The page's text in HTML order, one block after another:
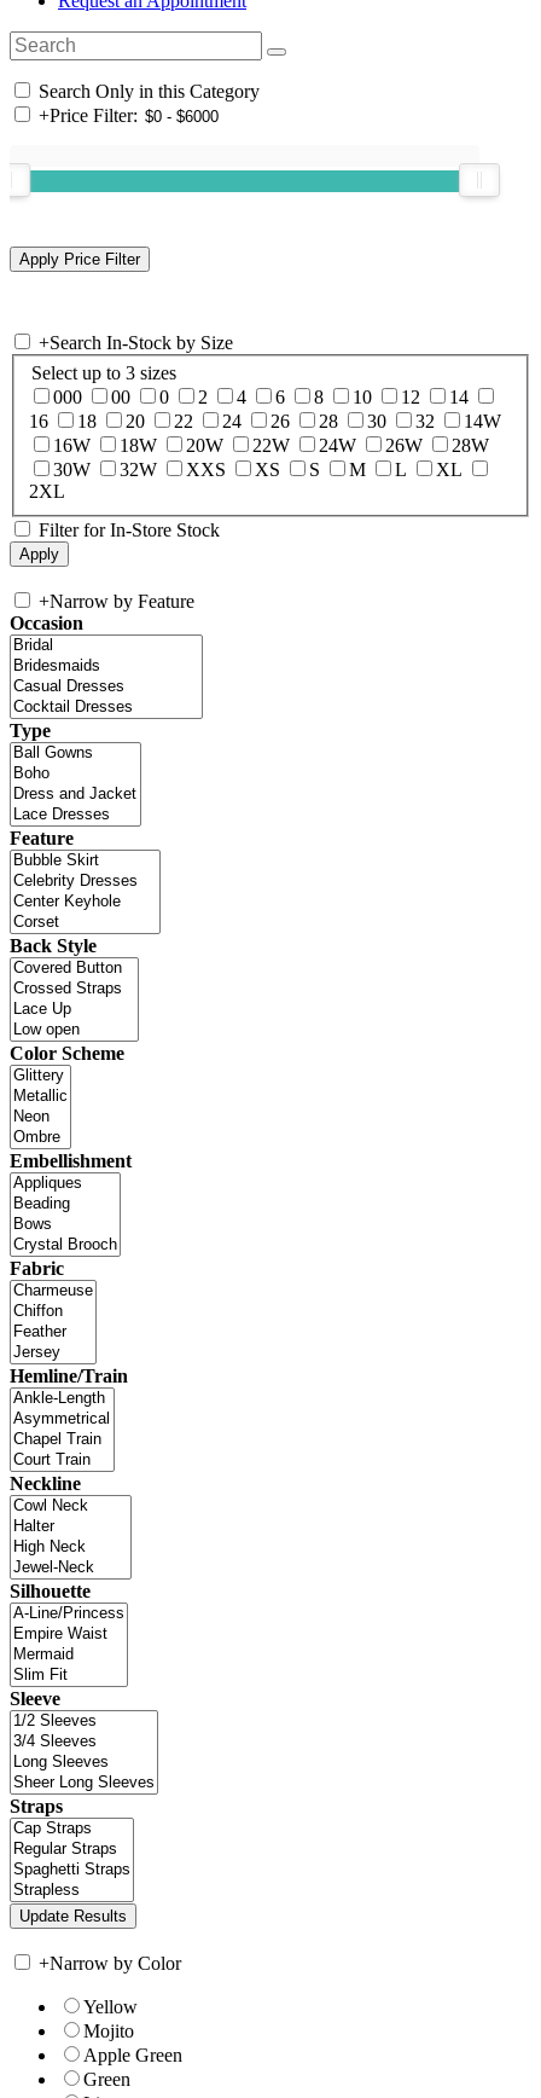
Search Only in this Category
+Price Filter:
+Search In-Stock by Size
Select up to 3 sizes
000
00 0 2 4 6 8 10 12
14
16
18 20 22 24 26 28 30 32
14W
16W
18W 20W 22W 24W 26W
28W
30W
32W XXS XS S M L
XL
2XL
Filter for In-Store Stock
+Narrow by Feature
Occasion
Type
Feature
Back Style
Color Scheme
Embellishment
Fabric
Hemline/Train
Neckline
Silhouette
Sleeve
Straps
+Narrow by Color
Yellow
Mojito
Apple Green
Green